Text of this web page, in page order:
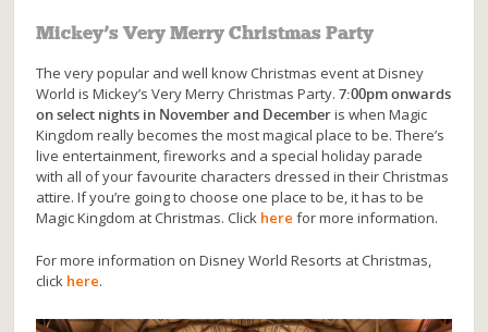
Mickey’s Very Merry Christmas Party
The very popular and well know Christmas event at Disney
World is Mickey’s Very Merry Christmas Party.7:00pm onwards
on select nights in November and Decemberis when Magic
Kingdom really becomes the most magical place to be. There’s
live entertainment, fireworks and a special holiday parade
with all of your favourite characters dressed in their Christmas
attire. If you’re going to choose one place to be, it has to be
Magic Kingdom at Christmas. Click here for more information.
For more information on Disney World Resorts at Christmas,
click here.